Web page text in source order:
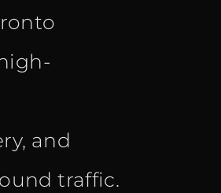
and
traffic.